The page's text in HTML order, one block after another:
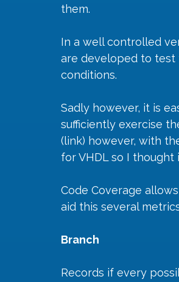
them.
In a well controlled
are developed to test
conditions.
Sadly however, it is
sufficiently exercise
(link) however, with
for VHDL so I
Code Coverage
aid this several
Branch
Records if every